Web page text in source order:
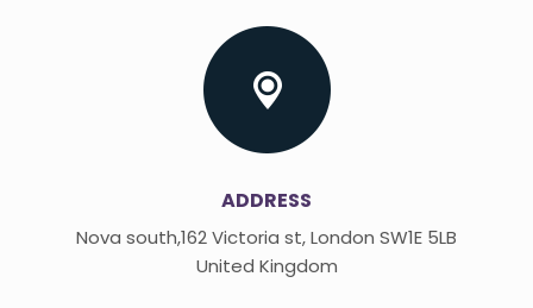
ADDRESS
Nova south,162 Victoria st, London SW1E 5LB
United Kingdom